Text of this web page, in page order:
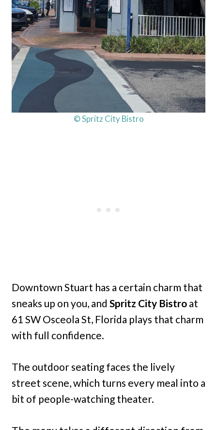
© Spritz City Bistro
Downtown Stuart has a certain charm that
sneaks up on you, and Spritz City Bistro at
61 SW Osceola St, Florida plays that charm
with full confidence.
The outdoor seating faces the lively
street scene, which turns every meal into a
bit of people-watching theater.